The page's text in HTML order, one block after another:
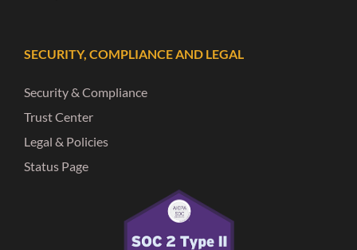
SECURITY, COMPLIANCE AND LEGAL
Security & Compliance
Trust Center
Legal & Policies
Status Page